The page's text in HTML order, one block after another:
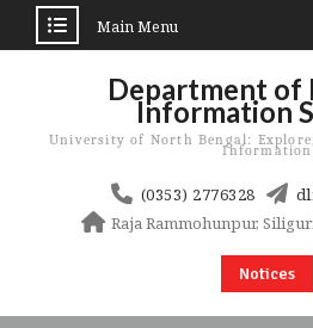
Main Menu
Department of
Information
University of North Bengal:
Information
(0353) 2776328
Raja Rammohunpur,
Notices